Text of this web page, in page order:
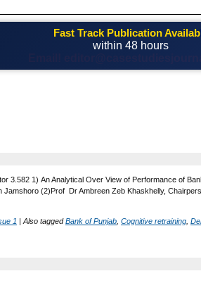
Fast Track Publication
within 48 hours
3.582 1) An Analytical Over View of Performance of
Jamshoro (2)Prof Dr Ambreen Zeb Khaskhelly,
1 | Also taggedBank of Punjab Cognitive retraining